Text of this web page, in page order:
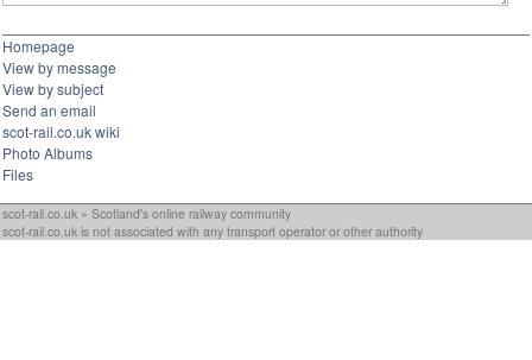
Homepage
View by message
View by subject
Send an email
scot-rail.co.uk wiki
Photo Albums
Files
scot-rail.co.uk » Scotland's online railway community
scot-rail.co.uk is not associated with any transport operator or other authority